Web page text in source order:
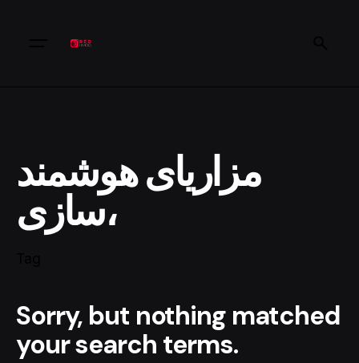
مزاریای هوشمند
سازی،
Sorry, but nothing matched
your search terms.